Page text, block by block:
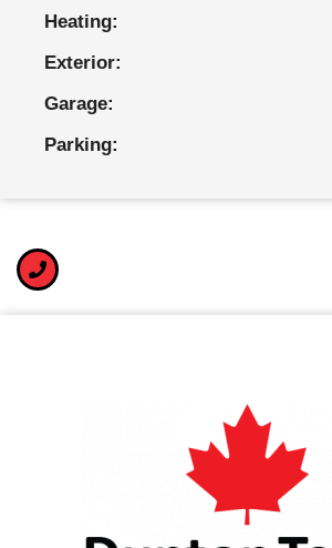
Heating:
Exterior:
Garage:
Parking: